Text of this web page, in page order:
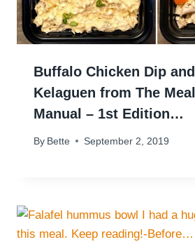
Buffalo Chicken Dip
Kelaguen from The
Manual – 1st Edition…
By Bette September 2, 2019